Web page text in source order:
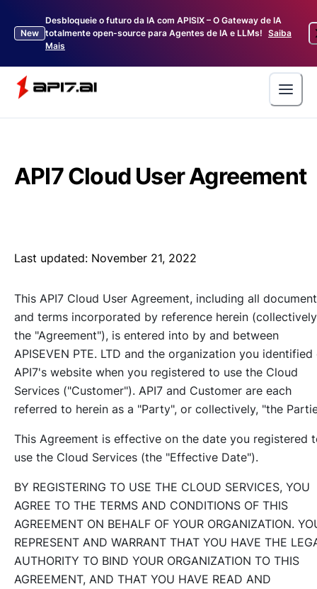
New
Desbloqueie o futuro da IA com APISIX – O Gateway de IA
totalmente open-source para Agentes de IA e LLMs! Saiba
Mais
API7 Cloud User Agreement
Last updated: November 21, 2022
This API7 Cloud User Agreement, including all
and terms incorporated by reference herein
the "Agreement"), is entered into by and between
APISEVEN PTE. LTD and the organization you identified
API7's website when you registered to use the Cloud
Services ("Customer"). API7 and Customer are each
referred to herein as a "Party", or collectively, "the
This Agreement is effective on the date you registered
use the Cloud Services (the "Effective Date").
BY REGISTERING TO USE THE CLOUD SERVICES, YOU
AGREE TO THE TERMS AND CONDITIONS OF THIS
AGREEMENT ON BEHALF OF YOUR ORGANIZATION.
REPRESENT AND WARRANT THAT YOU HAVE THE
AUTHORITY TO BIND YOUR ORGANIZATION TO THIS
AGREEMENT, AND THAT YOU HAVE READ AND